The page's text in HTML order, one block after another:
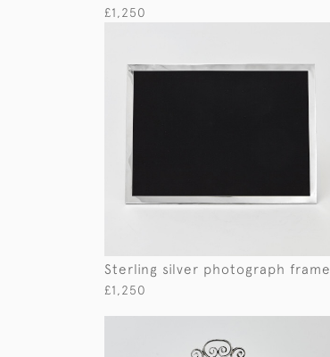
£1,250
Sterling silver photograph frame
£1,250